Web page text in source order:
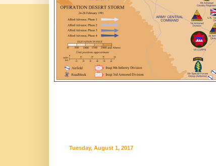
Tuesday, August 1, 2017